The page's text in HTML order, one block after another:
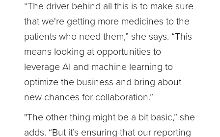
“The driver behind all this is to make sure
that we're getting more medicines to the
patients who need them,” she says. “This
means looking at opportunities to
leverage AI and machine learning to
optimize the business and bring about
new chances for collaboration.”
"The other thing might be a bit basic,” she
adds. “But it’s ensuring that our reporting